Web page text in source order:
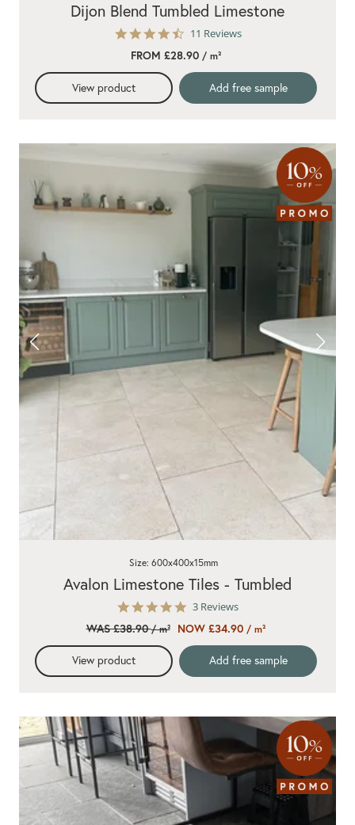
4.7
rating
11 Reviews
Dijon Blend Tumbled Limestone
FROM £28.90/ m²
View product Add free sample
5.0
rating
3 Reviews
Avalon Limestone Tiles - Tumbled
Size: 600x400x15mm
WAS £38.90/ m² NOW £34.90 / m²
View product Add free sample